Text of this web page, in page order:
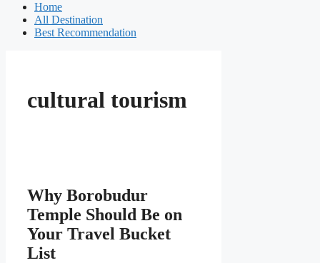
Home
All Destination
Best Recommendation
cultural tourism
Why Borobudur
Temple Should Be on
Your Travel Bucket
List